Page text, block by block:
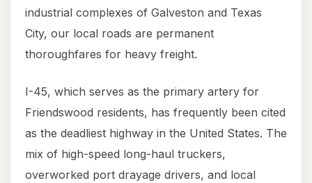
industrial complexes of Galveston and Texas
City, our local roads are permanent
thoroughfares for heavy freight.
I-45, which serves as the primary artery for
Friendswood residents, has frequently been cited
as the deadliest highway in the United States. The
mix of high-speed long-haul truckers,
overworked port drayage drivers, and local